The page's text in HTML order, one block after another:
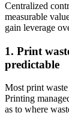
Centralized
measurable
gain leverage
1. Print
predictable
Most print
Printing
as to where